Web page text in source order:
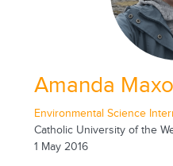
Amanda
Environmental Science
Catholic University of the
1 May 2016